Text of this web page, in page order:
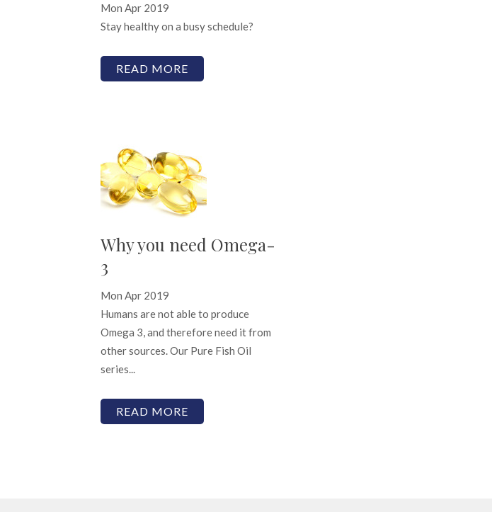
Mon Apr 2019
Stay healthy on a busy schedule?
READ MORE
Why you need Omega-
3
Mon Apr 2019
Humans are not able to produce
Omega 3, and therefore need it from
other sources. Our Pure Fish Oil
series...
READ MORE